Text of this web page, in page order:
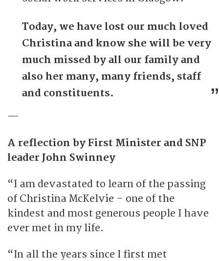
Today, we have lost our much loved
Christina and know she will be very
much missed by all our family and
also her many, many friends, staff
and constituents.
—
A reflection by First Minister and SNP
leader John Swinney
“I am devastated to learn of the passing
of Christina McKelvie – one of the
kindest and most generous people I have
ever met in my life.
“In all the years since I first met